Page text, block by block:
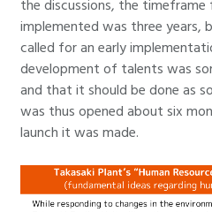
the discussions, the
implemented was three years,
called for an early
development of talents was
and that it should be done as
was thus opened about six
launch it was made.